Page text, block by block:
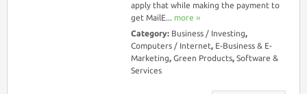
apply that while making the payment to
get MailE... more ››
Category: Business / Investing,
Computers / Internet, E-Business & E-
Marketing, Green Products, Software &
Services